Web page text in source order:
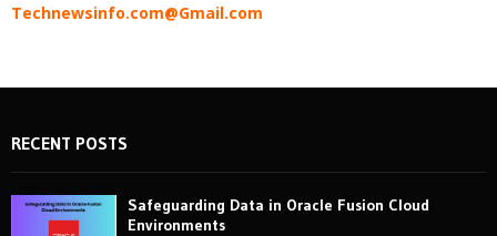
Technewsinfo.com@Gmail.com
RECENT POSTS
Safeguarding Data in Oracle Fusion Cloud
Environments